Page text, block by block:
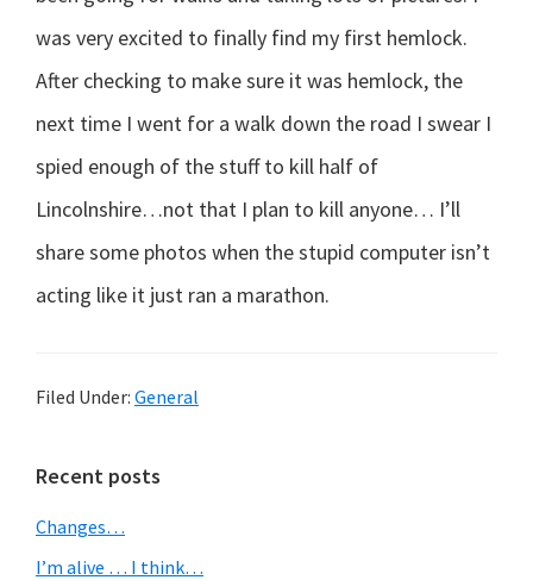
was very excited to finally find my first hemlock.
After checking to make sure it was hemlock, the
next time I went for a walk down the road I swear I
spied enough of the stuff to kill half of
Lincolnshire…not that I plan to kill anyone… I’ll
share some photos when the stupid computer isn’t
acting like it just ran a marathon.
Filed Under: General
Primary
Sidebar
Recent posts
Changes…
I’m alive … I think…